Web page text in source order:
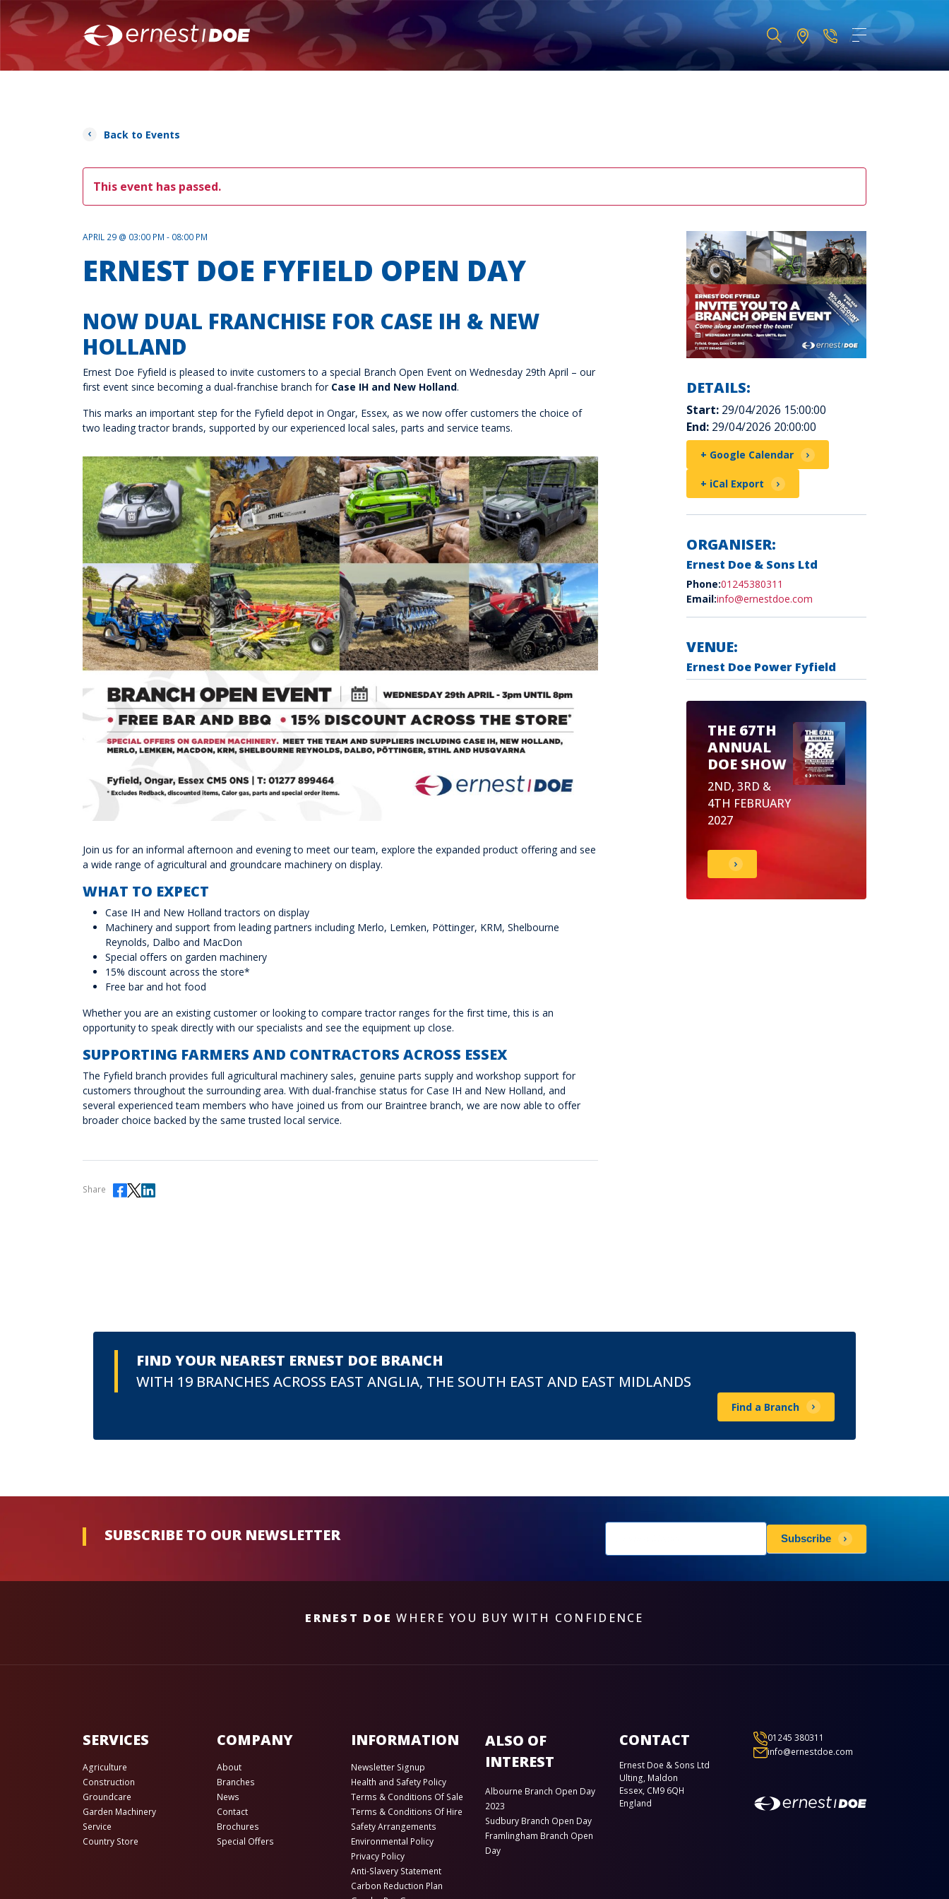
Back to Events
This event has passed.
APRIL 29 @ 03:00 PM - 08:00 PM
ERNEST DOE FYFIELD OPEN DAY
NOW DUAL FRANCHISE FOR CASE IH & NEW
HOLLAND
Ernest Doe Fyfield is pleased to invite customers to a special Branch Open Event on Wednesday 29th April – our
first event since becoming a dual-franchise branch for Case IH and New Holland.
This marks an important step for the Fyfield depot in Ongar, Essex, as we now offer customers the choice of
two leading tractor brands, supported by our experienced local sales, parts and service teams.
Join us for an informal afternoon and evening to meet our team, explore the expanded product offering and see
a wide range of agricultural and groundcare machinery on display.
WHAT TO EXPECT
Case IH and New Holland tractors on display
Machinery and support from leading partners including Merlo, Lemken, Pöttinger, KRM, Shelbourne
Reynolds, Dalbo and MacDon
Special offers on garden machinery
15% discount across the store*
Free bar and hot food
Whether you are an existing customer or looking to compare tractor ranges for the first time, this is an
opportunity to speak directly with our specialists and see the equipment up close.
SUPPORTING FARMERS AND CONTRACTORS ACROSS ESSEX
The Fyfield branch provides full agricultural machinery sales, genuine parts supply and workshop support for
customers throughout the surrounding area. With dual-franchise status for Case IH and New Holland, and
several experienced team members who have joined us from our Braintree branch, we are now able to offer
broader choice backed by the same trusted local service.
DETAILS:
Start: 29/04/2026 15:00:00
End: 29/04/2026 20:00:00
+ Google Calendar
+ iCal Export
ORGANISER:
Ernest Doe & Sons Ltd
Phone:01245380311
Email:info@ernestdoe.com
VENUE:
Ernest Doe Power Fyfield
THE 67TH
ANNUAL
DOE SHOW
2ND, 3RD &
4TH FEBRUARY
2027
Share
FIND YOUR NEAREST ERNEST DOE BRANCH
WITH 19 BRANCHES ACROSS EAST ANGLIA, THE SOUTH EAST AND EAST MIDLANDS
Find a Branch
SUBSCRIBE TO OUR NEWSLETTER
Newsletters
subscribe
Subscribe
ERNEST DOE WHERE YOU BUY WITH CONFIDENCE
SERVICES
Agriculture
Construction
Groundcare
Garden Machinery
Service
Country Store
COMPANY
About
Branches
News
Contact
Brochures
Special Offers
INFORMATION
Newsletter Signup
Health and Safety Policy
Terms & Conditions Of Sale
Terms & Conditions Of Hire
Safety Arrangements
Environmental Policy
Privacy Policy
Anti-Slavery Statement
Carbon Reduction Plan
ALSO OF
INTEREST
Albourne Branch Open Day
2023
Sudbury Branch Open Day
Framlingham Branch Open
Day
CONTACT
Ernest Doe & Sons Ltd
Ulting, Maldon
Essex, CM9 6QH
England
01245 380311
info@ernestdoe.com